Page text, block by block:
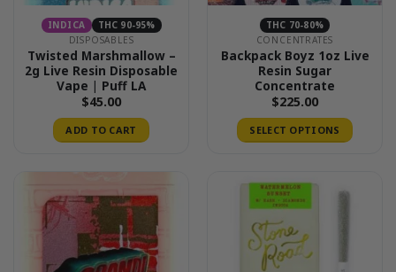
INDICA
THC 90-95%
DISPOSABLES
Twisted Marshmallow –
2g Live Resin Disposable
Vape | Puff LA
$45.00
ADD TO CART
THC 70-80%
CONCENTRATES
Backpack Boyz 1oz Live
Resin Sugar
Concentrate
$225.00
SELECT OPTIONS
has
multiple
variants.
The
options